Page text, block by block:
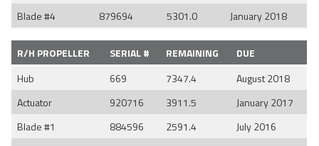
Blade #4
879694 5301.0 January 2018
R/H PROPELLER SERIAL # REMAINING
DUE
Hub
669 7347.4
August 2018
Actuator
920716 3911.5
January 2017
Blade #1
884596 2591.4
July 2016